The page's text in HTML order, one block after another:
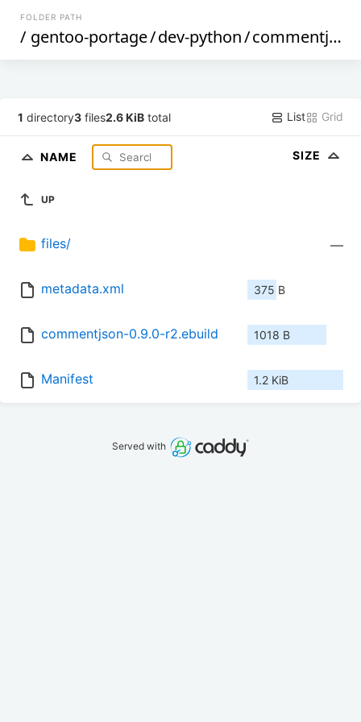
FOLDER PATH
/ gentoo-portage/dev-python/commentjson
1 directory3 files2.6 KiB total List Grid
NAME SIZE
UP
files/ —
metadata.xml 375 B
commentjson-0.9.0-r2.ebuild 1018 B
Manifest 1.2 KiB
Served with